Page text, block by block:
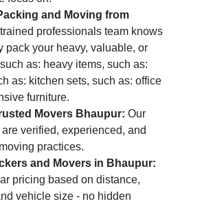
and Moving from
professionals team knows
pack your heavy, valuable, or
as: heavy items, such as:
as: kitchen sets, such as: office
furniture.
Movers Bhaupur: Our
verified, experienced, and
practices.
and Movers in Bhaupur:
pricing based on distance,
vehicle size - no hidden